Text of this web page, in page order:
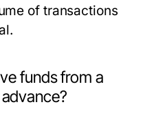
of transactions
funds from a